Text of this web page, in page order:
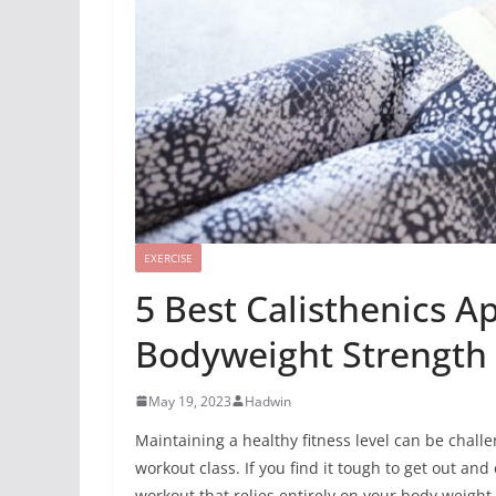
EXERCISE
5 Best Calisthenics
Bodyweight
May 19, 2023 Hadwin
Maintaining a healthy fitness level can be
workout class. If you find it tough to get out and